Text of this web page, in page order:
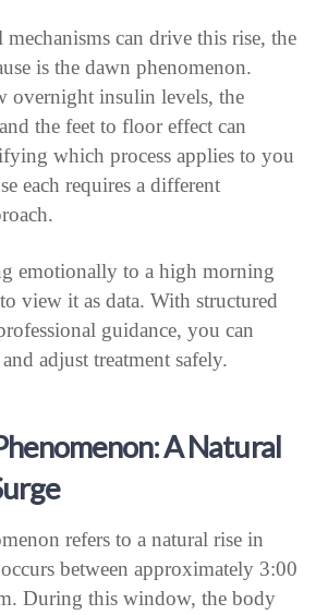
can drive this rise, the
is the dawn phenomenon.
overnight insulin levels, the
the feet to floor effect can
which process applies to you
each requires a different
emotionally to a high morning
view it as data. With structured
guidance, you can
adjust treatment safely.
A Natural
refers to a natural rise in
between approximately 3:00
During this window, the body